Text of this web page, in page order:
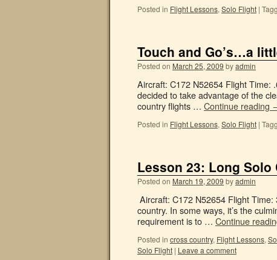
Posted in Flight Lessons, Solo Flight |
Touch and Go’s…a
Posted on March 25, 2009 byadmin
Aircraft: C172 N52654 Flight Time:
decided to take advantage of the
country flights … Continue reading
Posted in Flight Lessons, Solo Flight |
Lesson 23: Long
Posted on March 19, 2009 byadmin
Aircraft: C172 N52654 Flight
country. In some ways, it’s the
requirement is to … Continue
Posted in cross country, Flight Lessons,
Solo Flight | Leave a comment